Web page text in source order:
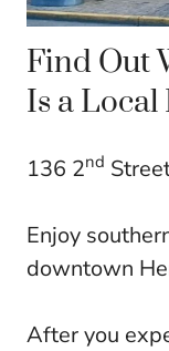
Find Out
Is a Local
136 2nd
Enjoy
downtown
After you